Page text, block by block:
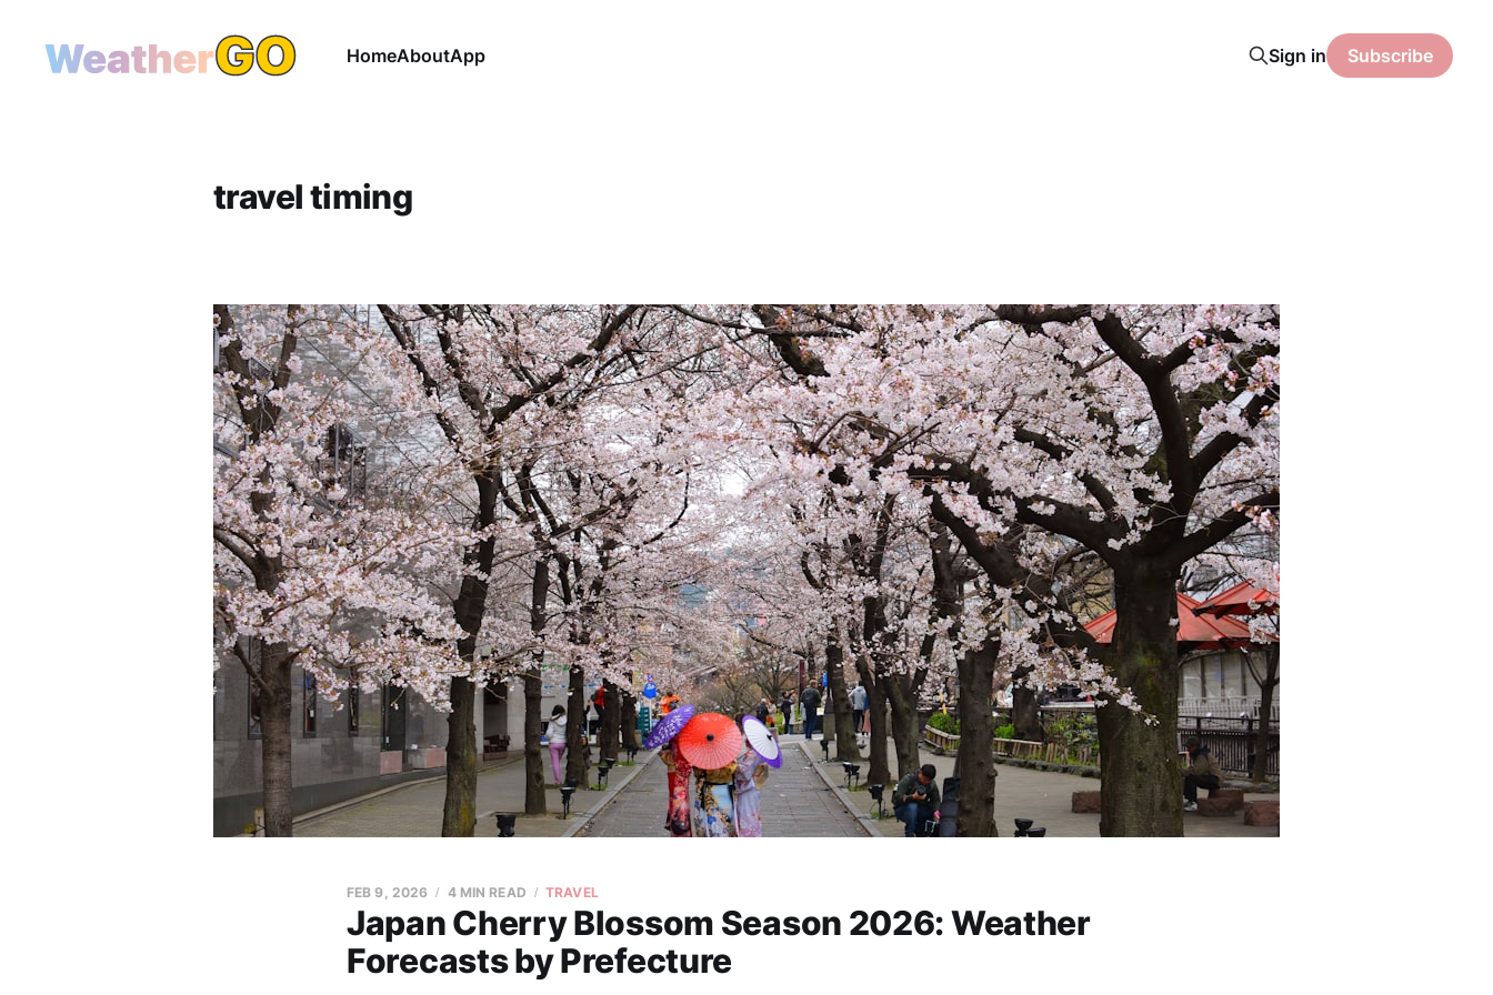
HomeAboutApp Sign in Subscribe
travel timing
Japan Cherry Blossom Season 2026: Weather
Forecasts by Prefecture
FEB 9, 2026 4 MIN READ TRAVEL